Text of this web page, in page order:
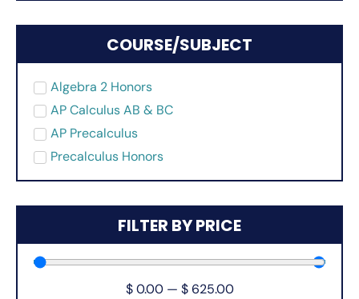
COURSE/SUBJECT
Algebra 2 Honors
AP Calculus AB & BC
AP Precalculus
Precalculus Honors
FILTER BY PRICE
$ 0.00 — $ 625.00